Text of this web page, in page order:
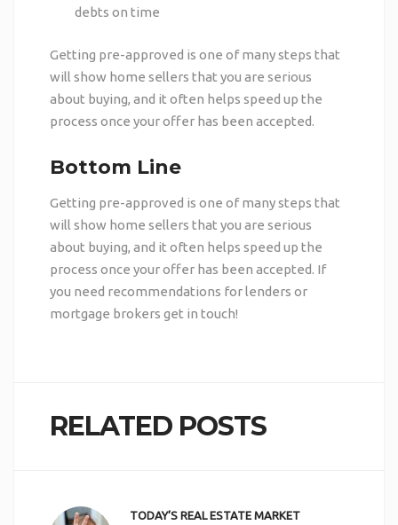
debts on time
Getting pre-approved is one of many steps that
will show home sellers that you are serious
about buying, and it often helps speed up the
process once your offer has been accepted.
Bottom Line
Getting pre-approved is one of many steps that
will show home sellers that you are serious
about buying, and it often helps speed up the
process once your offer has been accepted. If
you need recommendations for lenders or
mortgage brokers get in touch!
RELATED POSTS
TODAY’S REAL ESTATE MARKET